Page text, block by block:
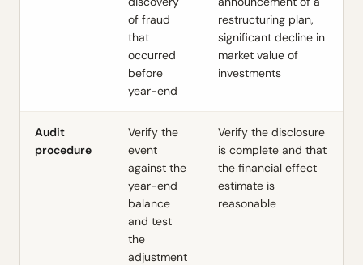
of fraud
that
occurred
before
year-end
restructuring plan,
significant decline in
market value of
investments
Audit
procedure
Verify the
event
against the
year-end
balance
and test
the
adjustment
Verify the disclosure
is complete and that
the financial effect
estimate is
reasonable